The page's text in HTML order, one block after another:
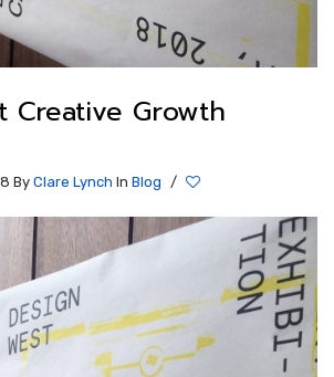
Creative Growth
By Clare Lynch In Blog /